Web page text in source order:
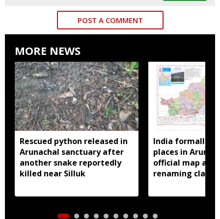
POST A COMMENT
MORE NEWS
Rescued python released in
Arunachal sanctuary after
another snake reportedly
killed near Silluk
India formally
places in
official map
renaming claims